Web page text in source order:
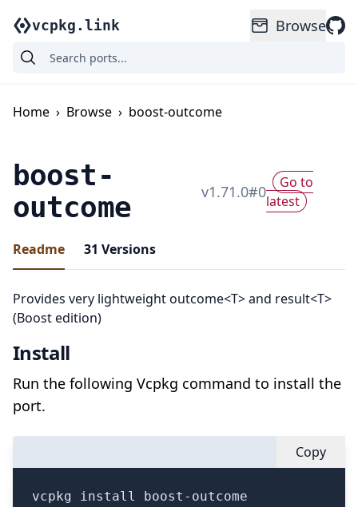
vcpkg.link Browse
Home › Browse › boost-outcome
boost-
outcome
v1.71.0#0
Go to
latest
Readme 31 Versions
Provides very lightweight outcome<T> and result<T>
(Boost edition)
Install
Run the following Vcpkg command to install the
port.
Copy
vcpkg install boost-outcome